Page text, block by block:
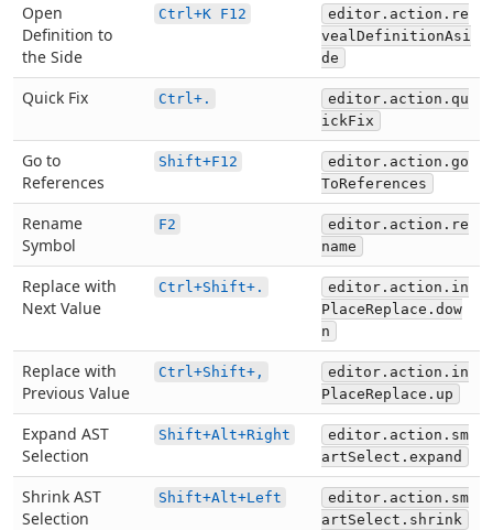
Open
Definition to
the Side
Ctrl+K F12
editor.action.re
vealDefinitionAsi
de
Quick Fix Ctrl+.
editor.action.qu
ickFix
Go to
References
Shift+F12
editor.action.go
ToReferences
Rename
Symbol
F2
editor.action.re
name
Replace with
Next Value
Ctrl+Shift+.
editor.action.in
PlaceReplace.dow
n
Replace with
Previous Value
Ctrl+Shift+,
editor.action.in
PlaceReplace.up
Expand AST
Selection
Shift+Alt+Right
editor.action.sm
artSelect.expand
Shrink AST
Selection
Shift+Alt+Left
editor.action.sm
artSelect.shrink